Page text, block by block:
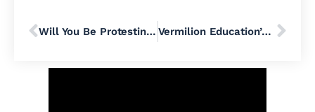
Will You Be Protesting to (Un)Welcome the Extremist Group Moms For Liberty When They Arrive In Philadelphia June 29? Vermilion Education’s Debut at Pennridge School District Flops